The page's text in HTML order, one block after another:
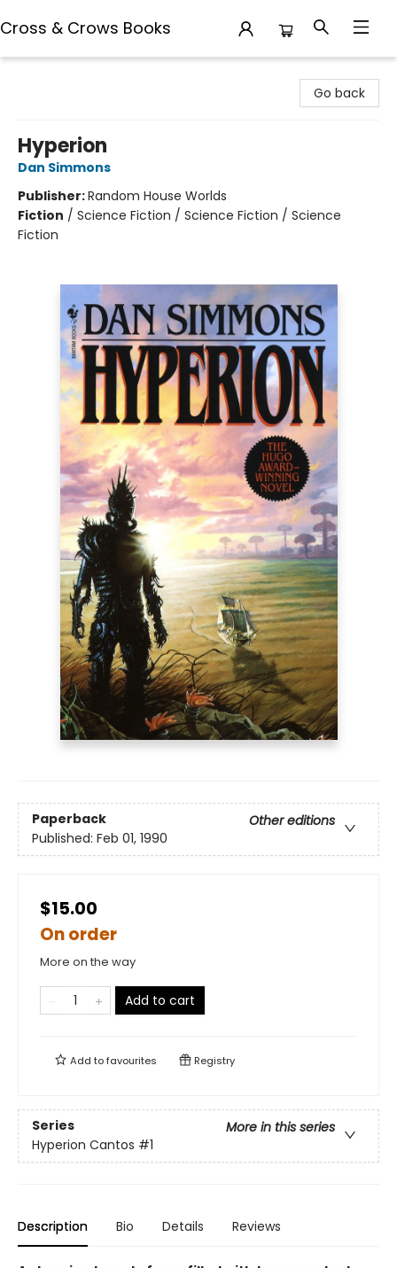
Cross & Crows Books
Go back
Hyperion
Dan Simmons
Publisher:Random House Worlds
Fiction / Science Fiction / Science Fiction / Science
Fiction
Paperback
Other editions
Published: Feb 01, 1990
$15.00
On order
More on the way
Add to cart
Add tofavourites Registry
Series
More in this series
Hyperion Cantos #1
Description Bio Details Reviews